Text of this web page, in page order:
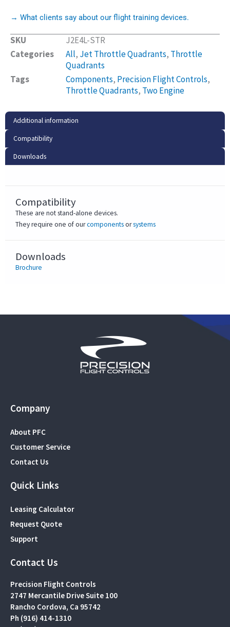
→ What clients say about our flight training devices.
SKU
J2E4L-STR
Categories
All, Jet Throttle Quadrants, Throttle
Quadrants
Tags
Components, Precision Flight Controls,
Throttle Quadrants, Two Engine
Additional information
Compatibility
Downloads
Compatibility
These are not stand-alone devices.
They require one of ourcomponentsorsystems
Downloads
Brochure
Company
About PFC
Customer Service
Contact Us
Quick Links
Leasing Calculator
Request Quote
Support
Contact Us
Precision Flight Controls
2747 Mercantile Drive Suite 100
Rancho Cordova, Ca 95742
Ph (916) 414-1310